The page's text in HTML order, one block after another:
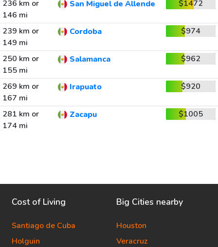
236 km or
146 mi
San Miguel de Allende $1472
239 km or
149 mi
Cordoba $974
250 km or
155 mi
Salamanca $962
269 km or
167 mi
Irapuato $920
281 km or
174 mi
Zacapu $1005
Cost of Living
Santiago de Cuba
Holguin
Big Cities nearby
Houston
Veracruz